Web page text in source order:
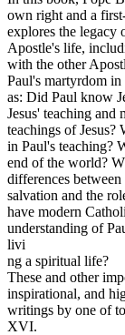
own right and a
explores the legacy
Apostle's life,
with the other
Paul's martyrdom in
as: Did Paul know
Jesus' teaching
teachings of Jesus?
in Paul's teaching?
end of the world?
differences
salvation and the
have modern
understanding of
livi
ng a spiritual life?
These and other
inspirational, and
writings by one of
XVI.